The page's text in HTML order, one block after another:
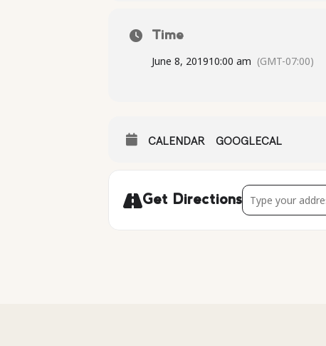
Time
June 8, 201910:00 am (GMT-07:00)
CALENDAR GOOGLECAL
Get Directions
Address - Kayak